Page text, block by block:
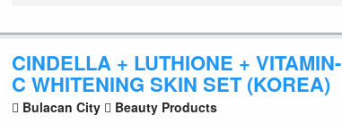
CINDELLA + LUTHIONE + VITAMIN-
C WHITENING SKIN SET (KOREA)
Bulacan City Beauty Products